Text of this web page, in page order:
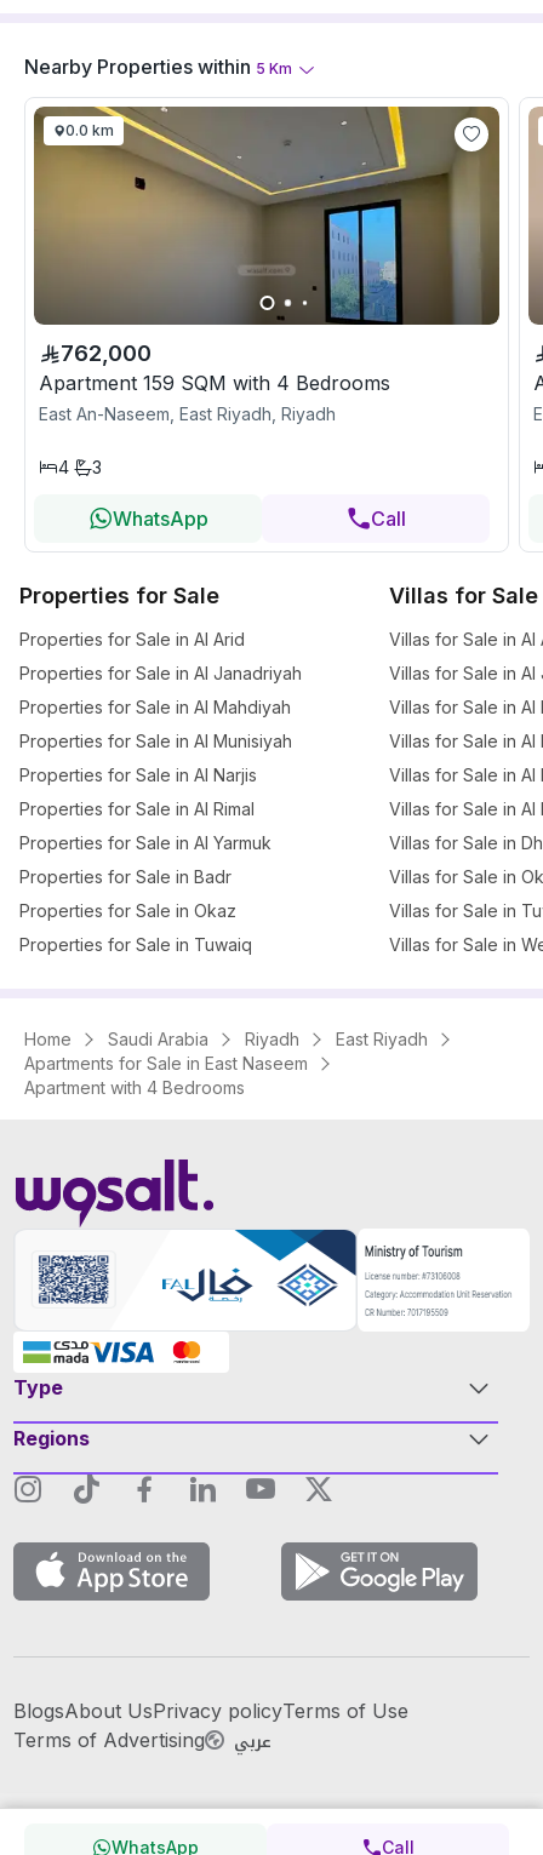
Nearby Properties within 5 Km
0.0 km
762,000
Apartment 159 SQM with 4 Bedrooms
East An-Naseem, East Riyadh, Riyadh
4 3
WhatsApp Call
Properties for Sale
Properties for Sale in Al Arid
Properties for Sale in Al Janadriyah
Properties for Sale in Al Mahdiyah
Properties for Sale in Al Munisiyah
Properties for Sale in Al Narjis
Properties for Sale in Al Rimal
Properties for Sale in Al Yarmuk
Properties for Sale in Badr
Properties for Sale in Okaz
Properties for Sale in Tuwaiq
Villas for Sale
Villas for Sale in Al
Villas for Sale in Al
Villas for Sale in Al
Villas for Sale in Al
Villas for Sale in Al
Villas for Sale in Al
Villas for Sale in
Villas for Sale in
Villas for Sale in
Villas for Sale in
Home Saudi Arabia Riyadh
East Riyadh
Apartments for Sale in East Naseem
Apartment with 4 Bedrooms
Type
Regions
BlogsAbout UsPrivacy policyTerms of Use
Terms of Advertising
عربي
WhatsApp Call